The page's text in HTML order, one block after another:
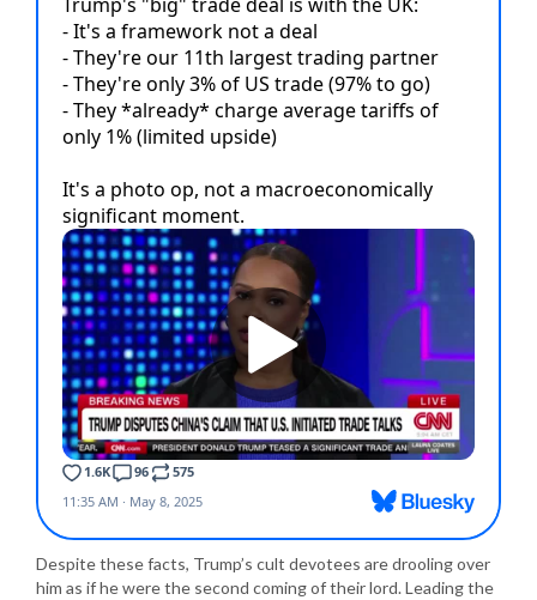
Despite these facts, Trump’s cult devotees are drooling over
him as if he were the second coming of their lord. Leading the